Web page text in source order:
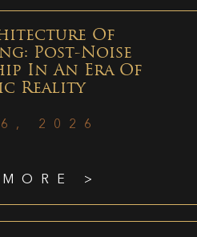
Of
Post-Noise
In An Era Of
Reality
2026
>